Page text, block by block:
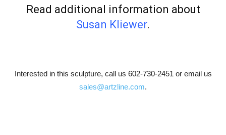
Read additional information about
Susan Kliewer.
Interested in this sculpture, call us 602-730-2451 or email us
sales@artzline.com.